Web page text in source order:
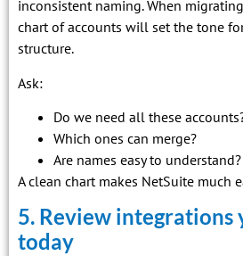
inconsistent naming. When
chart of accounts will set the tone
structure.
Ask:
Do we need all these
Which ones can merge?
Are names easy to understand?
A clean chart makes NetSuite much
5. Review integrations
today